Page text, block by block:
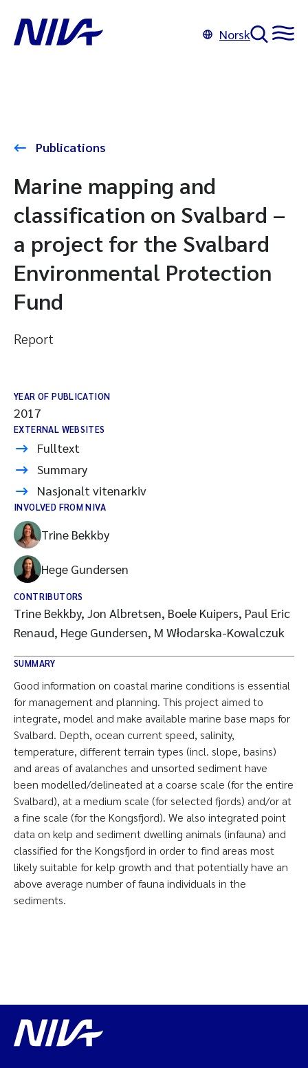
Norsk
Publications
Marine mapping and
classification on Svalbard –
a project for the Svalbard
Environmental Protection
Fund
Report
YEAR OF PUBLICATION
2017
EXTERNAL WEBSITES
Fulltext
Summary
Nasjonalt vitenarkiv
INVOLVED FROM NIVA
Trine Bekkby
Hege Gundersen
CONTRIBUTORS
Trine Bekkby, Jon Albretsen, Boele Kuipers, Paul Eric
Renaud, Hege Gundersen, M Włodarska-Kowalczuk
SUMMARY
Good information on coastal marine conditions is essential
for management and planning. This project aimed to
integrate, model and make available marine base maps for
Svalbard. Depth, ocean current speed, salinity,
temperature, different terrain types (incl. slope, basins)
and areas of avalanches and unsorted sediment have
been modelled/delineated at a coarse scale (for the entire
Svalbard), at a medium scale (for selected fjords) and/or at
a fine scale (for the Kongsfjord). We also integrated point
data on kelp and sediment dwelling animals (infauna) and
classified for the Kongsfjord in order to find areas most
likely suitable for kelp growth and that potentially have an
above average number of fauna individuals in the
sediments.